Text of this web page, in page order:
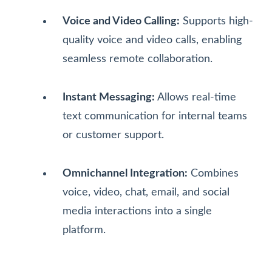
Voice and Video Calling: Supports high-
quality voice and video calls, enabling
seamless remote collaboration.
Instant Messaging: Allows real-time
text communication for internal teams
or customer support.
Omnichannel Integration: Combines
voice, video, chat, email, and social
media interactions into a single
platform.